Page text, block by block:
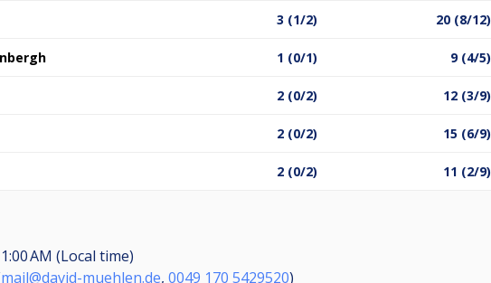
3 (1/2) 20 (8/12)
1 (0/1) 9 (4/5)
2 (0/2) 12 (3/9)
2 (0/2) 15 (6/9)
2 (0/2) 11 (2/9)
AM (Local time)
mail@david-muehlen.de, 0049 170 5429520)